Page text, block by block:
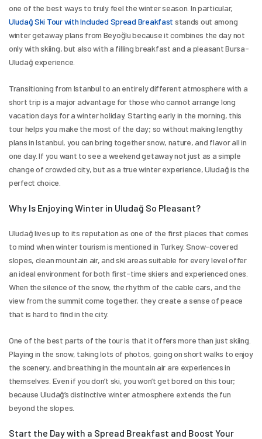
Uludağ Ski Tour with Included Spread Breakfast stands out among
winter getaway plans from Beyoğlu because it combines the day not
only with skiing, but also with a filling breakfast and a pleasant Bursa-
Uludağ experience.
Transitioning from Istanbul to an entirely different atmosphere with a
short trip is a major advantage for those who cannot arrange long
vacation days for a winter holiday. Starting early in the morning, this
tour helps you make the most of the day; so without making lengthy
plans in Istanbul, you can bring together snow, nature, and flavor all in
one day. If you want to see a weekend getaway not just as a simple
change of crowded city, but as a true winter experience, Uludağ is the
perfect choice.
Why Is Enjoying Winter in Uludağ So Pleasant?
Uludağ lives up to its reputation as one of the first places that comes
to mind when winter tourism is mentioned in Turkey. Snow-covered
slopes, clean mountain air, and ski areas suitable for every level offer
an ideal environment for both first-time skiers and experienced ones.
When the silence of the snow, the rhythm of the cable cars, and the
view from the summit come together, they create a sense of peace
that is hard to find in the city.
One of the best parts of the tour is that it offers more than just skiing.
Playing in the snow, taking lots of photos, going on short walks to enjoy
the scenery, and breathing in the mountain air are experiences in
themselves. Even if you don’t ski, you won’t get bored on this tour;
because Uludağ’s distinctive winter atmosphere extends the fun
beyond the slopes.
Start the Day with a Spread Breakfast and Boost Your